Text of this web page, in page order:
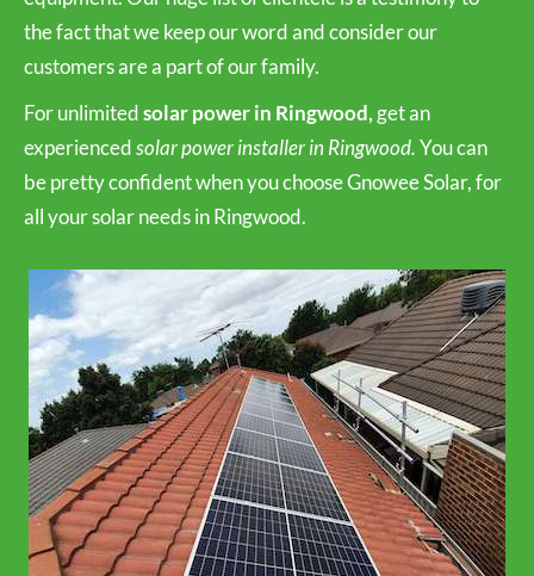
the fact that we keep our word and consider our
customers are a part of our family.
For unlimitedsolar power in Ringwood, get an
experiencedsolar power installer in Ringwood.You can
be pretty confident when you choose Gnowee Solar, for
all your solar needs in Ringwood.